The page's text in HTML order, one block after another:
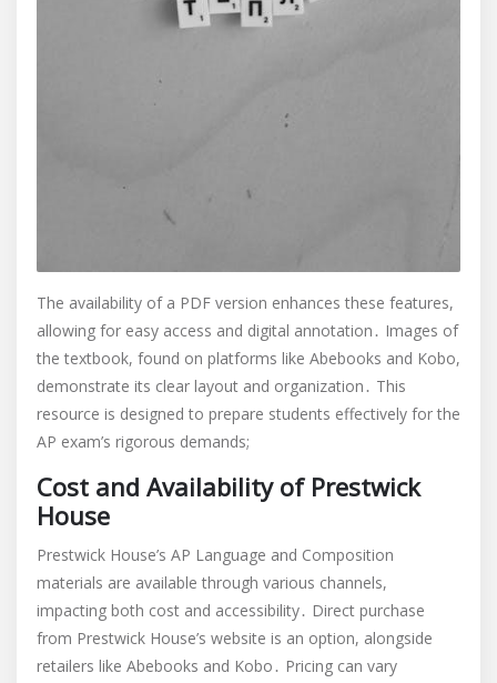
The availability of a PDF version enhances these features,
allowing for easy access and digital annotation․ Images of
the textbook, found on platforms like Abebooks and Kobo,
demonstrate its clear layout and organization․ This
resource is designed to prepare students effectively for the
AP exam’s rigorous demands;
Cost and Availability of Prestwick
House
Prestwick House’s AP Language and Composition
materials are available through various channels,
impacting both cost and accessibility․ Direct purchase
from Prestwick House’s website is an option, alongside
retailers like Abebooks and Kobo․ Pricing can vary